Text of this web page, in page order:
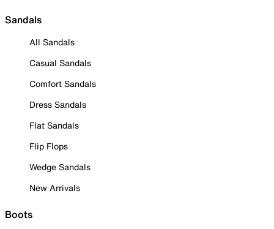
Sandals
All Sandals
Casual Sandals
Comfort Sandals
Dress Sandals
Flat Sandals
Flip Flops
Wedge Sandals
New Arrivals
Boots